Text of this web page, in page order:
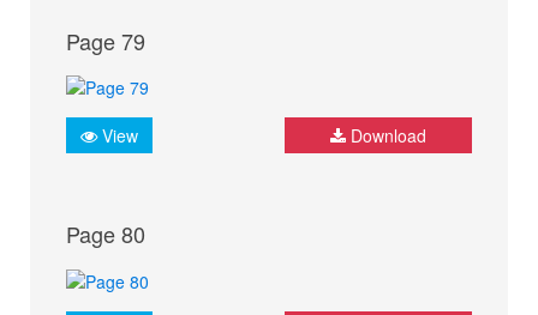
Page 79
View Download
Page 80